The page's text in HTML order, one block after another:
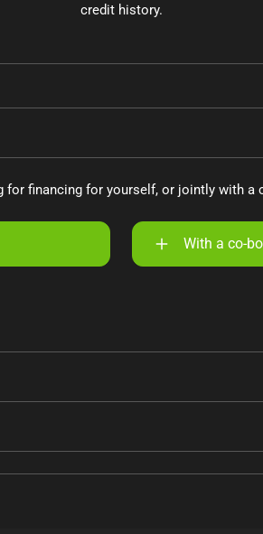
credit history.
for financing for yourself, or jointly with a
With a co-